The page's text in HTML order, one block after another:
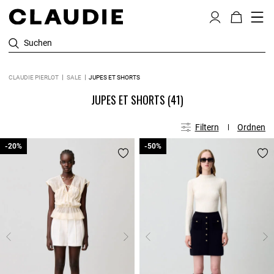
Suchen
CLAUDIE PIERLOT SALE JUPES ET SHORTS
JUPES ET SHORTS (41)
Filtern Ordnen
-20%
-20% -50%
-50%